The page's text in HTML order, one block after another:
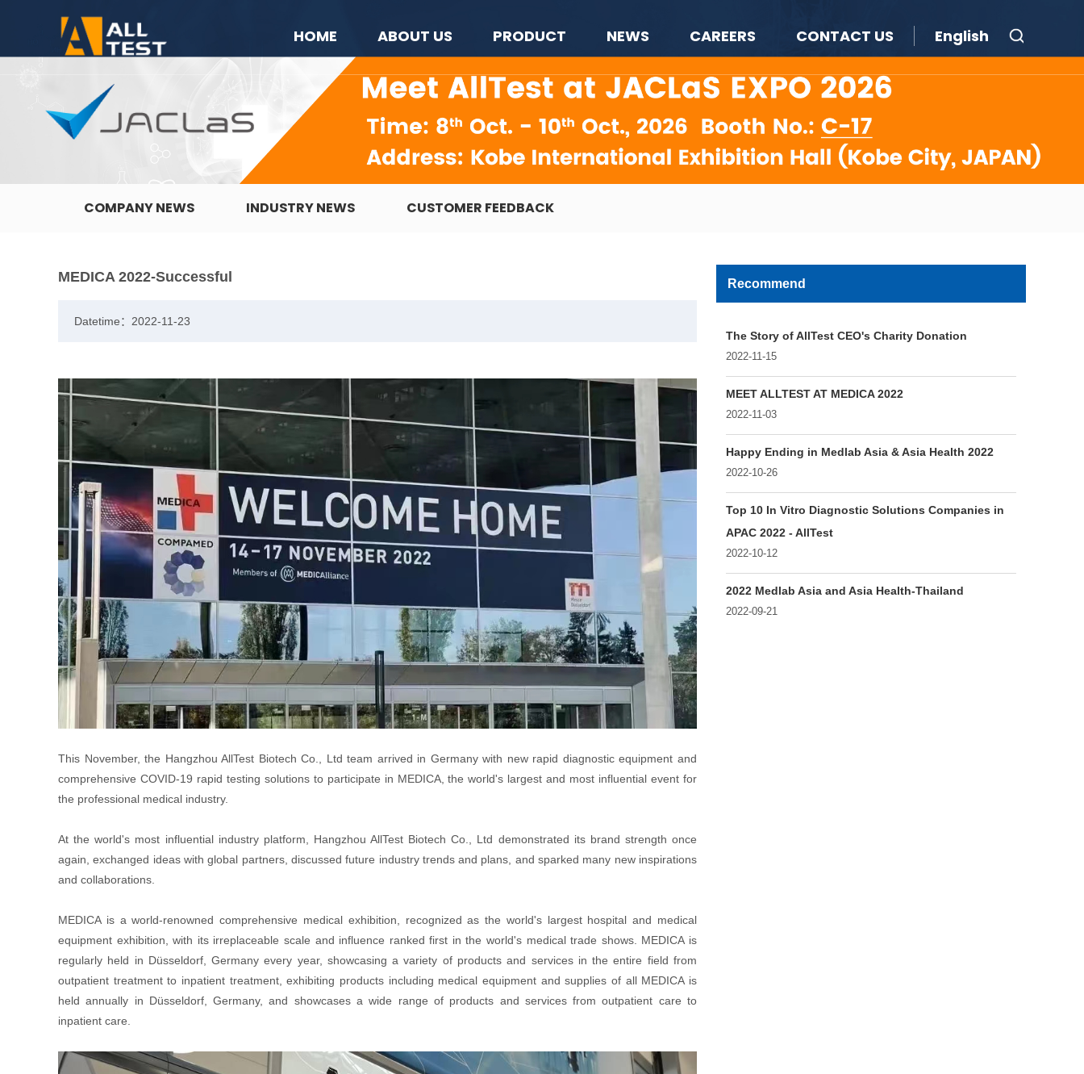
HOME ABOUT US PRODUCT NEWS CAREERS CONTACT US English
COMPANY NEWS INDUSTRY NEWS CUSTOMER FEEDBACK
MEDICA 2022-Successful
Datetime：2022-11-23
This November, the Hangzhou AllTest Biotech Co., Ltd team arrived in Germany with new rapid diagnostic equipment and
comprehensive COVID-19 rapid testing solutions to participate in MEDICA, the world's largest and most influential event for
the professional medical industry.
At the world's most influential industry platform, Hangzhou AllTest Biotech Co., Ltd demonstrated its brand strength once
again, exchanged ideas with global partners, discussed future industry trends and plans, and sparked many new inspirations
and collaborations.
MEDICA is a world-renowned comprehensive medical exhibition, recognized as the world's largest hospital and medical
equipment exhibition, with its irreplaceable scale and influence ranked first in the world's medical trade shows. MEDICA is
regularly held in Düsseldorf, Germany every year, showcasing a variety of products and services in the entire field from
outpatient treatment to inpatient treatment, exhibiting products including medical equipment and supplies of all MEDICA is
held annually in Düsseldorf, Germany, and showcases a wide range of products and services from outpatient care to
inpatient care.
Recommend
The Story of AllTest CEO's Charity Donation
2022-11-15
MEET ALLTEST AT MEDICA 2022
2022-11-03
Happy Ending in Medlab Asia & Asia Health 2022
2022-10-26
Top 10 In Vitro Diagnostic Solutions Companies in
APAC 2022 - AllTest
2022-10-12
2022 Medlab Asia and Asia Health-Thailand
2022-09-21